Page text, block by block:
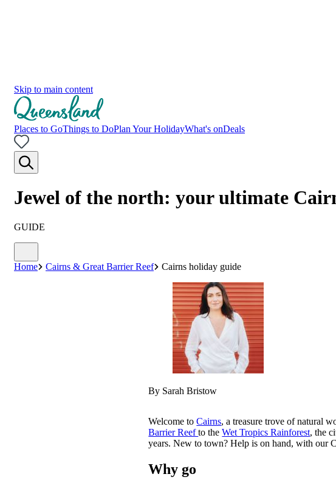
Skip to main content
Places to GoThings to DoPlan Your HolidayWhat's onDeals
Jewel of the north: your ultimate
GUIDE
Home Cairns & Great Barrier Reef Cairns holiday guide
By Sarah Bristow
Welcome toCairns, a treasure trove of natural
Barrier Reefto theWet Tropics Rainforest, the
years. New to town? Help is on hand, with our
Why go